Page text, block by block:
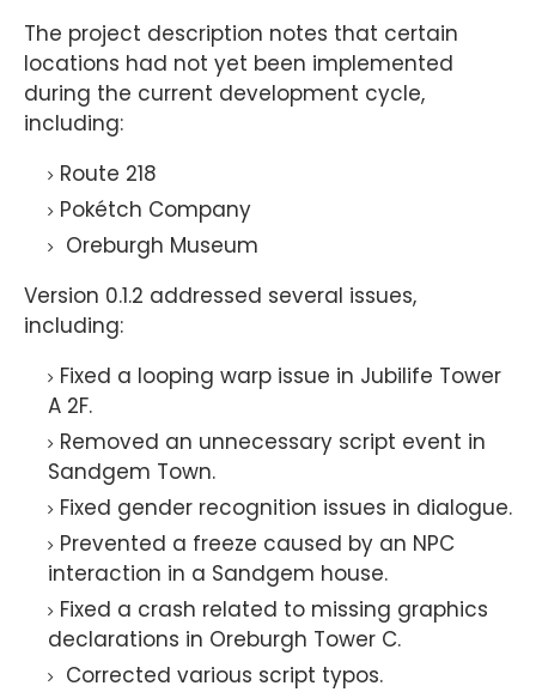
The project description notes that certain
locations had not yet been implemented
during the current development cycle,
including:
Route 218
Pokétch Company
Oreburgh Museum
Version 0.1.2 addressed several issues,
including:
Fixed a looping warp issue in Jubilife Tower
A 2F.
Removed an unnecessary script event in
Sandgem Town.
Fixed gender recognition issues in dialogue.
Prevented a freeze caused by an NPC
interaction in a Sandgem house.
Fixed a crash related to missing graphics
declarations in Oreburgh Tower C.
Corrected various script typos.